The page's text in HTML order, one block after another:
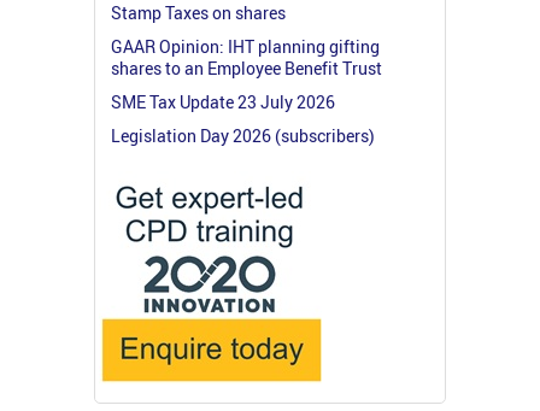
Stamp Taxes on shares
GAAR Opinion: IHT planning gifting
shares to an Employee Benefit Trust
SME Tax Update 23 July 2026
Legislation Day 2026 (subscribers)